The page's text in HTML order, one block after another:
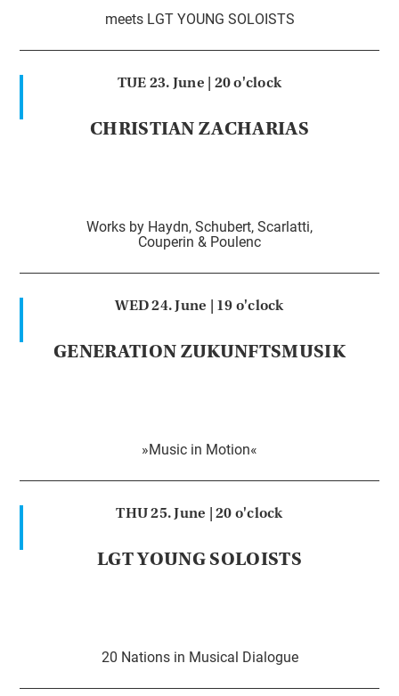
meets LGT YOUNG SOLOISTS
TUE 23. June | 20 o'clock
CHRISTIAN ZACHARIAS
Works by Haydn, Schubert, Scarlatti,
Couperin & Poulenc
WED 24. June | 19 o'clock
GENERATION ZUKUNFTSMUSIK
»Music in Motion«
THU 25. June |20 o'clock
LGT YOUNG SOLOISTS
20 Nations in Musical Dialogue